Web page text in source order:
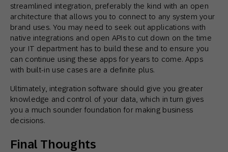
streamlined integration, preferably the kind with an open
architecture that allows you to connect to any system your
brand uses. You may need to seek out applications with
native integrations and open APIs to cut down on the time
your IT department has to build these and to ensure you
can continue using these apps for years to come. Apps
with built-in use cases are a definite plus.
Ultimately, integration software should give you greater
knowledge and control of your data, which in turn gives
you a much sounder foundation for making business
decisions.
Final Thoughts